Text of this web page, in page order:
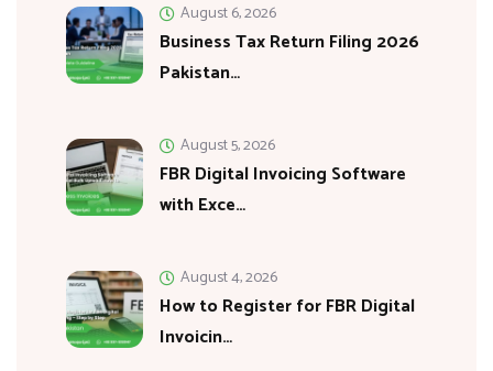
Business Tax Return Filing 2026
Pakistan…
August 6, 2026
FBR Digital Invoicing Software
with Exce…
August 5, 2026
How to Register for FBR Digital
Invoicin…
August 4, 2026